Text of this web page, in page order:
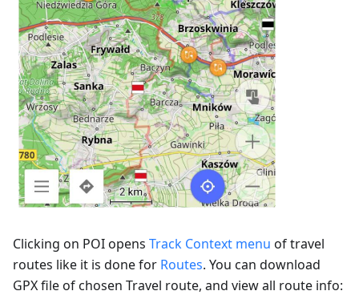
Clicking on POI opens Track Context menu of travel
routes like it is done for Routes. You can download
GPX file of chosen Travel route, and view all route info: